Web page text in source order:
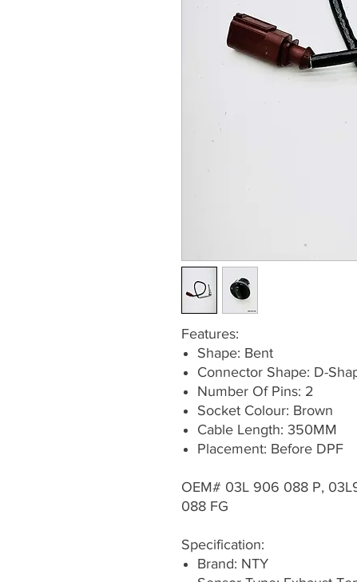
Features:
Shape: Bent
Connector Shape: D-
Number Of Pins: 2
Socket Colour: Brown
Cable Length: 350MM
Placement: Before DPF
OEM# 03L 906 088 P,
088 FG
Specification:
Brand: NTY